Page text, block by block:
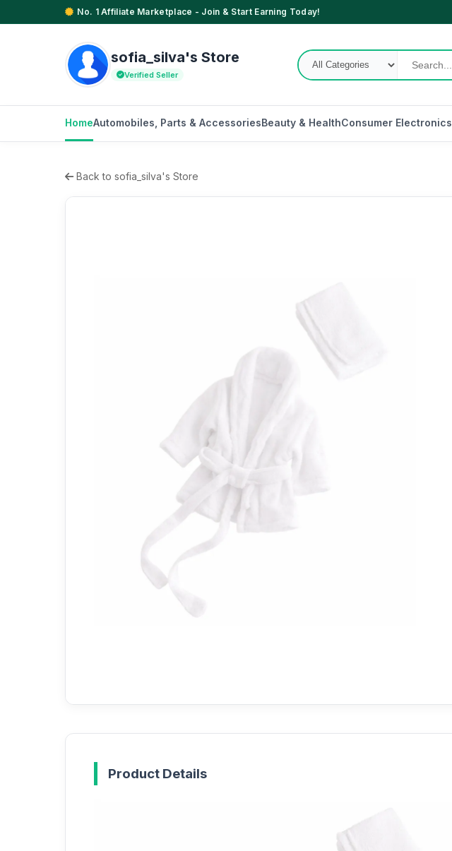
No. 1 Affiliate Marketplace - Join & Start Earning Today!
sofia_silva's Store
Verified Seller
HomeAutomobiles, Parts & AccessoriesBeauty & HealthConsumer Electronics
Back to sofia_silva's Store
Product Details